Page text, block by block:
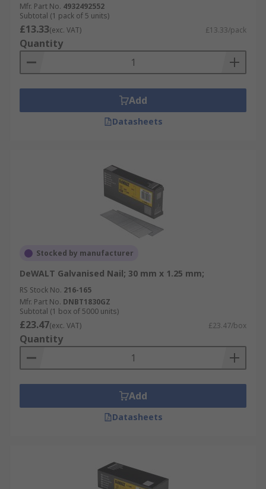
Mfr. Part No. 4932492552
Subtotal (1 pack of 5 units)
£13.33(exc. VAT) £13.33/pack
Quantity
Add
Datasheets
Stocked by manufacturer
DeWALT Galvanised Nail; 30 mm x 1.25 mm;
RS Stock No. 216-165
Mfr. Part No. DNBT1830GZ
Subtotal (1 box of 5000 units)
£23.47(exc. VAT) £23.47/box
Quantity
Add
Datasheets